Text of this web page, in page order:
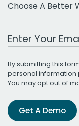
Choose A Better
Work Email
By submitting this
personal information
You may opt out of
Get A Demo